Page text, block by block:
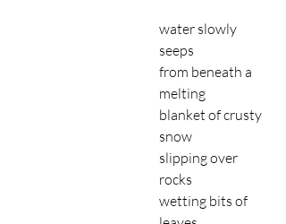
water slowly
seeps
from beneath a
melting
blanket of crusty
snow
slipping over
rocks
wetting bits of